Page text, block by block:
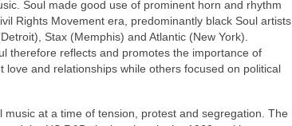
Soul made good use of prominent horn and rhythm
Rights Movement era, predominantly black Soul artists
Stax (Memphis) and Atlantic (New York).
therefore reflects and promotes the importance of
and relationships while others focused on political
music at a time of tension, protest and segregation. The